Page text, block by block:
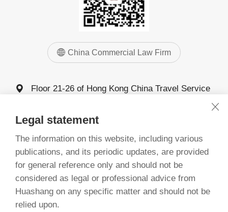
China Commercial Law Firm
Floor 21-26 of Hong Kong China Travel Service
Shenzhen
0755-83025555
0755-83025068 83025058
©China Commercial Law Firm, Guangdong 1993-2026
备案号：粤ICP备20068261号
粤公网安备 44030402005277号
Legal statement
The information on this website, including various
publications, and its periodic updates, are provided
for general reference only and should not be
considered as legal or professional advice from
Huashang on any specific matter and should not be
relied upon.